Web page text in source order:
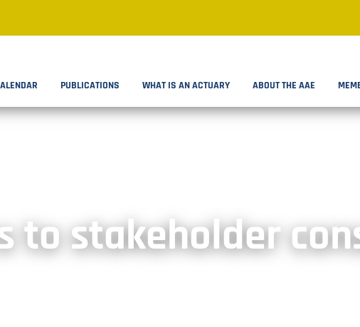
PUBLICATIONS WHAT IS AN ACTUARY ABOUT THE AAE
to stakeholder